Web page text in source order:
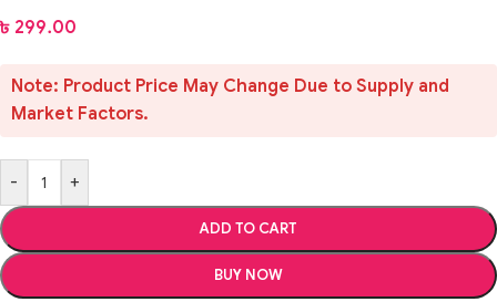
৳ 299.00
Note: Product Price May Change Due to Supply and
Market Factors.
- +
ADD TO CART
BUY NOW